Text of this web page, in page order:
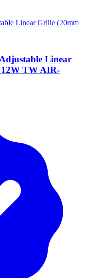
Linear
TW AIR-